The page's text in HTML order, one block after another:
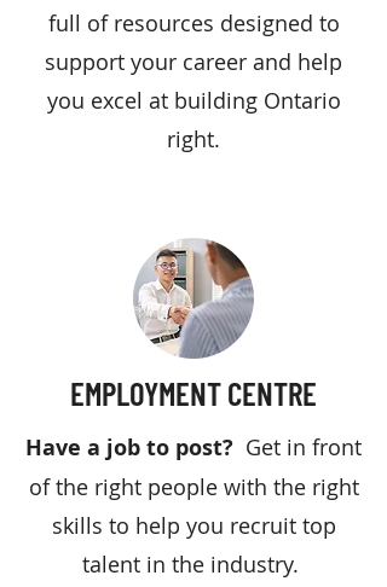
full of resources designed to
support your career and help
you excel at building Ontario
right.
EMPLOYMENT CENTRE
Have a job to post? Get in front
of the right people with the right
skills to help you recruit top
talent in the industry.